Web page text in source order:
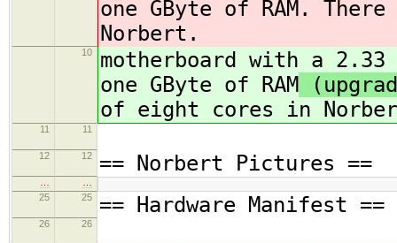
one GByte of RAM.
Norbert.
10
motherboard with a 2.33
one GByte of RAM
of eight cores in
11 11
12 12 == Norbert Pictures ==
25
25 == Hardware Manifest ==
26 26